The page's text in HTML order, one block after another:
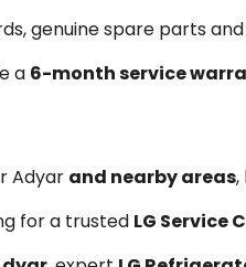
genuine spare parts
a 6-month service
Adyar and nearby areas,
for a trusted LG Service